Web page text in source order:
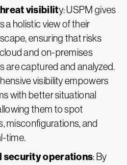
visibility: USPM gives
a holistic view of their
ensuring that risks
and on-premises
are captured and analyzed.
visibility empowers
with better situational
them to spot
misconfigurations, and
time.
security operations: By